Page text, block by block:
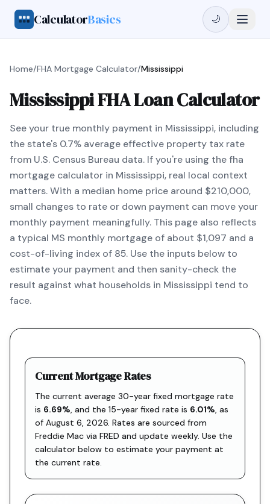
CalculatorBasics 🌙
Home/FHA Mortgage Calculator/Mississippi
Mississippi FHA Loan Calculator
See your true monthly payment in Mississippi, including
the state's 0.7% average effective property tax rate
from U.S. Census Bureau data. If you're using the fha
mortgage calculator in Mississippi, real local context
matters. With a median home price around $210,000,
small changes to rate or down payment can move your
monthly payment meaningfully. This page also reflects
a typical MS monthly mortgage of about $1,097 and a
cost-of-living index of 85. Use the inputs below to
estimate your payment and then sanity-check the
result against what households in Mississippi tend to
face.
Current Mortgage Rates
The current average 30-year fixed mortgage rate
is 6.69%, and the 15-year fixed rate is 6.01%, as
of August 6, 2026. Rates are sourced from
Freddie Mac via FRED and update weekly. Use the
calculator below to estimate your payment at
the current rate.